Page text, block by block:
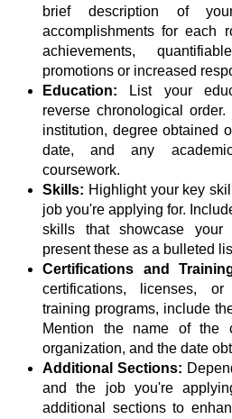
brief description of
accomplishments for each
achievements,
promotions or increased
Education:
List your
reverse chronological
institution, degree obtained
date, and any
coursework.
Skills: Highlight your key
job you're applying for.
skills that showcase your
present these as a bulleted
Certifications and
certifications, licenses, or
training programs, include
Mention the name of the
organization, and the date
Additional Sections:
and the job you're
additional sections to